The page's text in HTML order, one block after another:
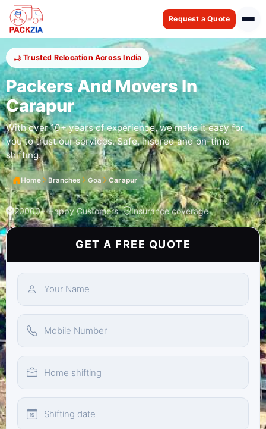
Request a Quote
Trusted Relocation Across India
Packers And Movers In
Carapur
With over 10+ years of experience, we make it easy for
you to trust our services. Safe, insured and on-time
shifting.
Home Branches Goa Carapur
20000+ Happy Customers Insurance coverage
GET A FREE QUOTE